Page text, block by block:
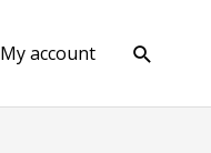
My account Search